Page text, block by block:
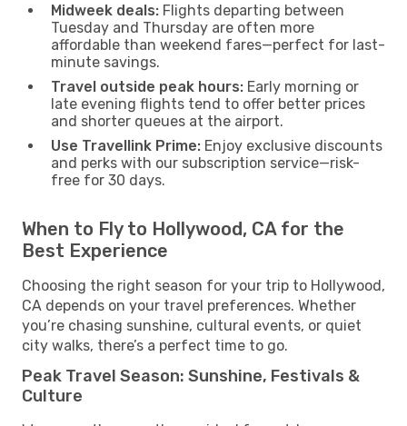
Midweek deals: Flights departing between
Tuesday and Thursday are often more
affordable than weekend fares—perfect for last-
minute savings.
Travel outside peak hours: Early morning or
late evening flights tend to offer better prices
and shorter queues at the airport.
Use Travellink Prime: Enjoy exclusive discounts
and perks with our subscription service—risk-
free for 30 days.
When to Fly to Hollywood, CA for the
Best Experience
Choosing the right season for your trip to Hollywood,
CA depends on your travel preferences. Whether
you’re chasing sunshine, cultural events, or quiet
city walks, there’s a perfect time to go.
Peak Travel Season: Sunshine, Festivals &
Culture